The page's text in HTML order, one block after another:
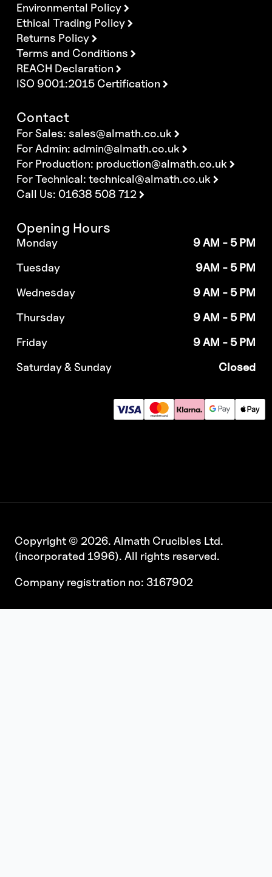
Environmental Policy
Ethical Trading Policy
Returns Policy
Terms and Conditions
REACH Declaration
ISO 9001:2015 Certification
Contact
For Sales:sales@almath.co.uk
For Admin: admin@almath.co.uk
For Production: production@almath.co.uk
For Technical:technical@almath.co.uk
Call Us: 01638 508 712
Opening Hours
Monday
9 AM - 5 PM
Tuesday
9AM - 5 PM
Wednesday
9 AM - 5 PM
Thursday
9 AM - 5 PM
Friday
9 AM - 5 PM
Saturday & Sunday
Closed
Copyright © 2026. Almath Crucibles Ltd.
(incorporated 1996). All rights reserved.
Company registration no: 3167902